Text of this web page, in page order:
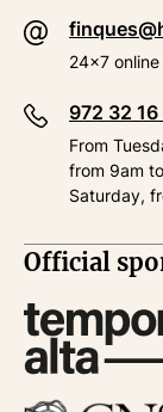
24x7
972 32
From
from 9am
Saturday,
Official